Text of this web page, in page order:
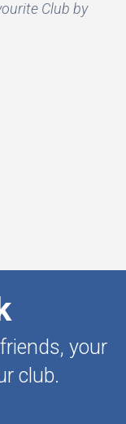
Club by
your
club.